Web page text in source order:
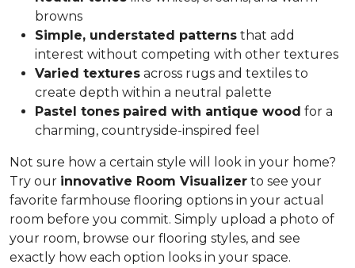
browns
Simple, understated patterns that add
interest without competing with other textures
Varied textures across rugs and textiles to
create depth within a neutral palette
Pastel tones paired with antique wood for a
charming, countryside-inspired feel
Not sure how a certain style will look in your home?
Try our innovative Room Visualizer to see your
favorite farmhouse flooring options in your actual
room before you commit. Simply upload a photo of
your room, browse our flooring styles, and see
exactly how each option looks in your space.